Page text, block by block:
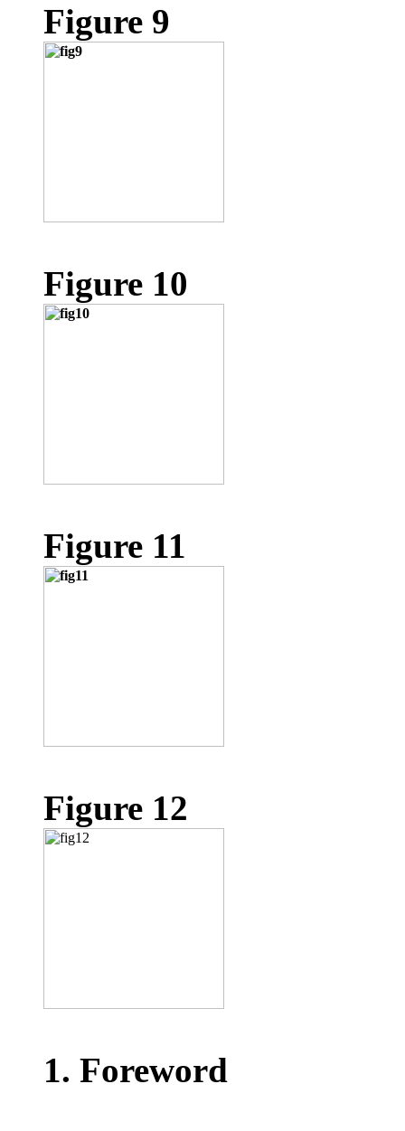
Figure 9
Figure 10
Figure 11
Figure 12
1. Foreword